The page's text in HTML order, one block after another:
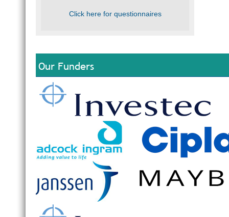
Click here for questionnaires
Our Funders